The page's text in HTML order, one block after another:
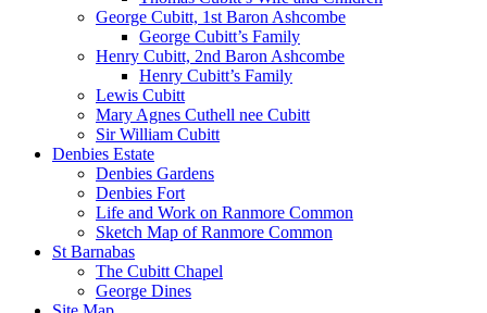
George Cubitt, 1st Baron Ashcombe
George Cubitt’s Family
Henry Cubitt, 2nd Baron Ashcombe
Henry Cubitt’s Family
Lewis Cubitt
Mary Agnes Cuthell nee Cubitt
Sir William Cubitt
Denbies Estate
Denbies Gardens
Denbies Fort
Life and Work on Ranmore Common
Sketch Map of Ranmore Common
St Barnabas
The Cubitt Chapel
George Dines